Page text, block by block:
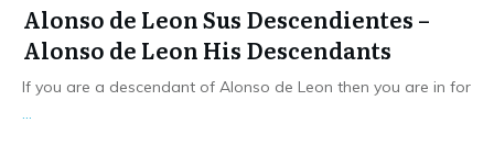
Alonso de Leon Sus Descendientes –
Alonso de Leon His Descendants
If you are a descendant of Alonso de Leon then you are in for